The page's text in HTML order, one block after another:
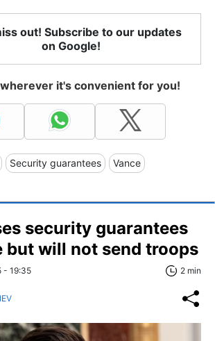
out! Subscribe to our updates
on Google!
it's convenient for you!
Security guarantees Vance
security guarantees
but will not send troops
- 19:35 2 min